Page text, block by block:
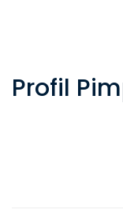
Profil